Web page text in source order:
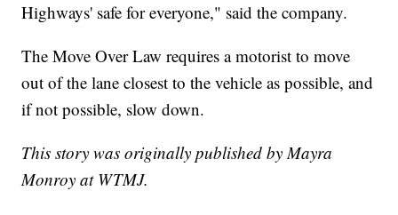
Highways' safe for everyone," said the company.
The Move Over Law requires a motorist to move
out of the lane closest to the vehicle as possible, and
if not possible, slow down.
This story was originally published by Mayra
Monroy at WTMJ.